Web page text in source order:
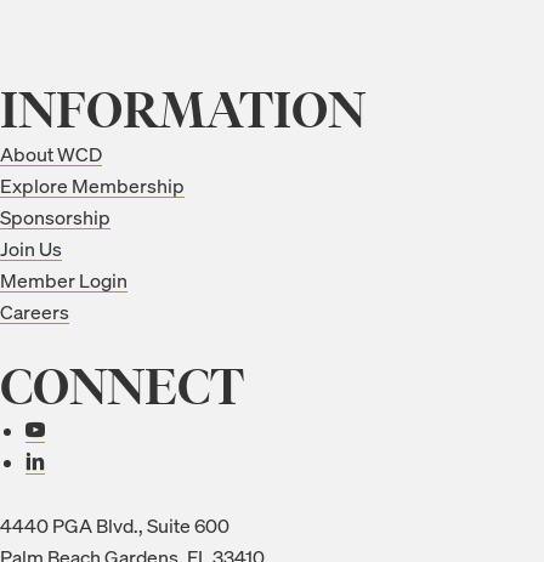
INFORMATION
About WCD
Explore Membership
Sponsorship
Join Us
Member Login
Careers
CONNECT
Connect with us
4440 PGA Blvd., Suite 600
Palm Beach Gardens, FL 33410